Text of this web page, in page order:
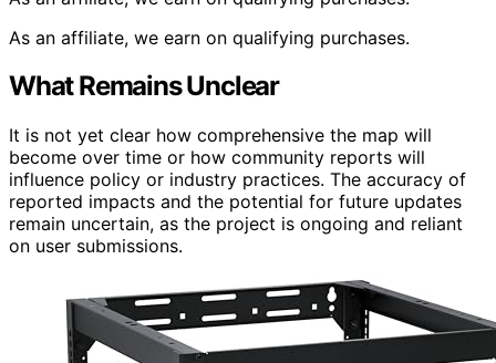
As an affiliate, we earn on qualifying purchases.
What Remains Unclear
It is not yet clear how comprehensive the map will
become over time or how community reports will
influence policy or industry practices. The accuracy of
reported impacts and the potential for future updates
remain uncertain, as the project is ongoing and reliant
on user submissions.